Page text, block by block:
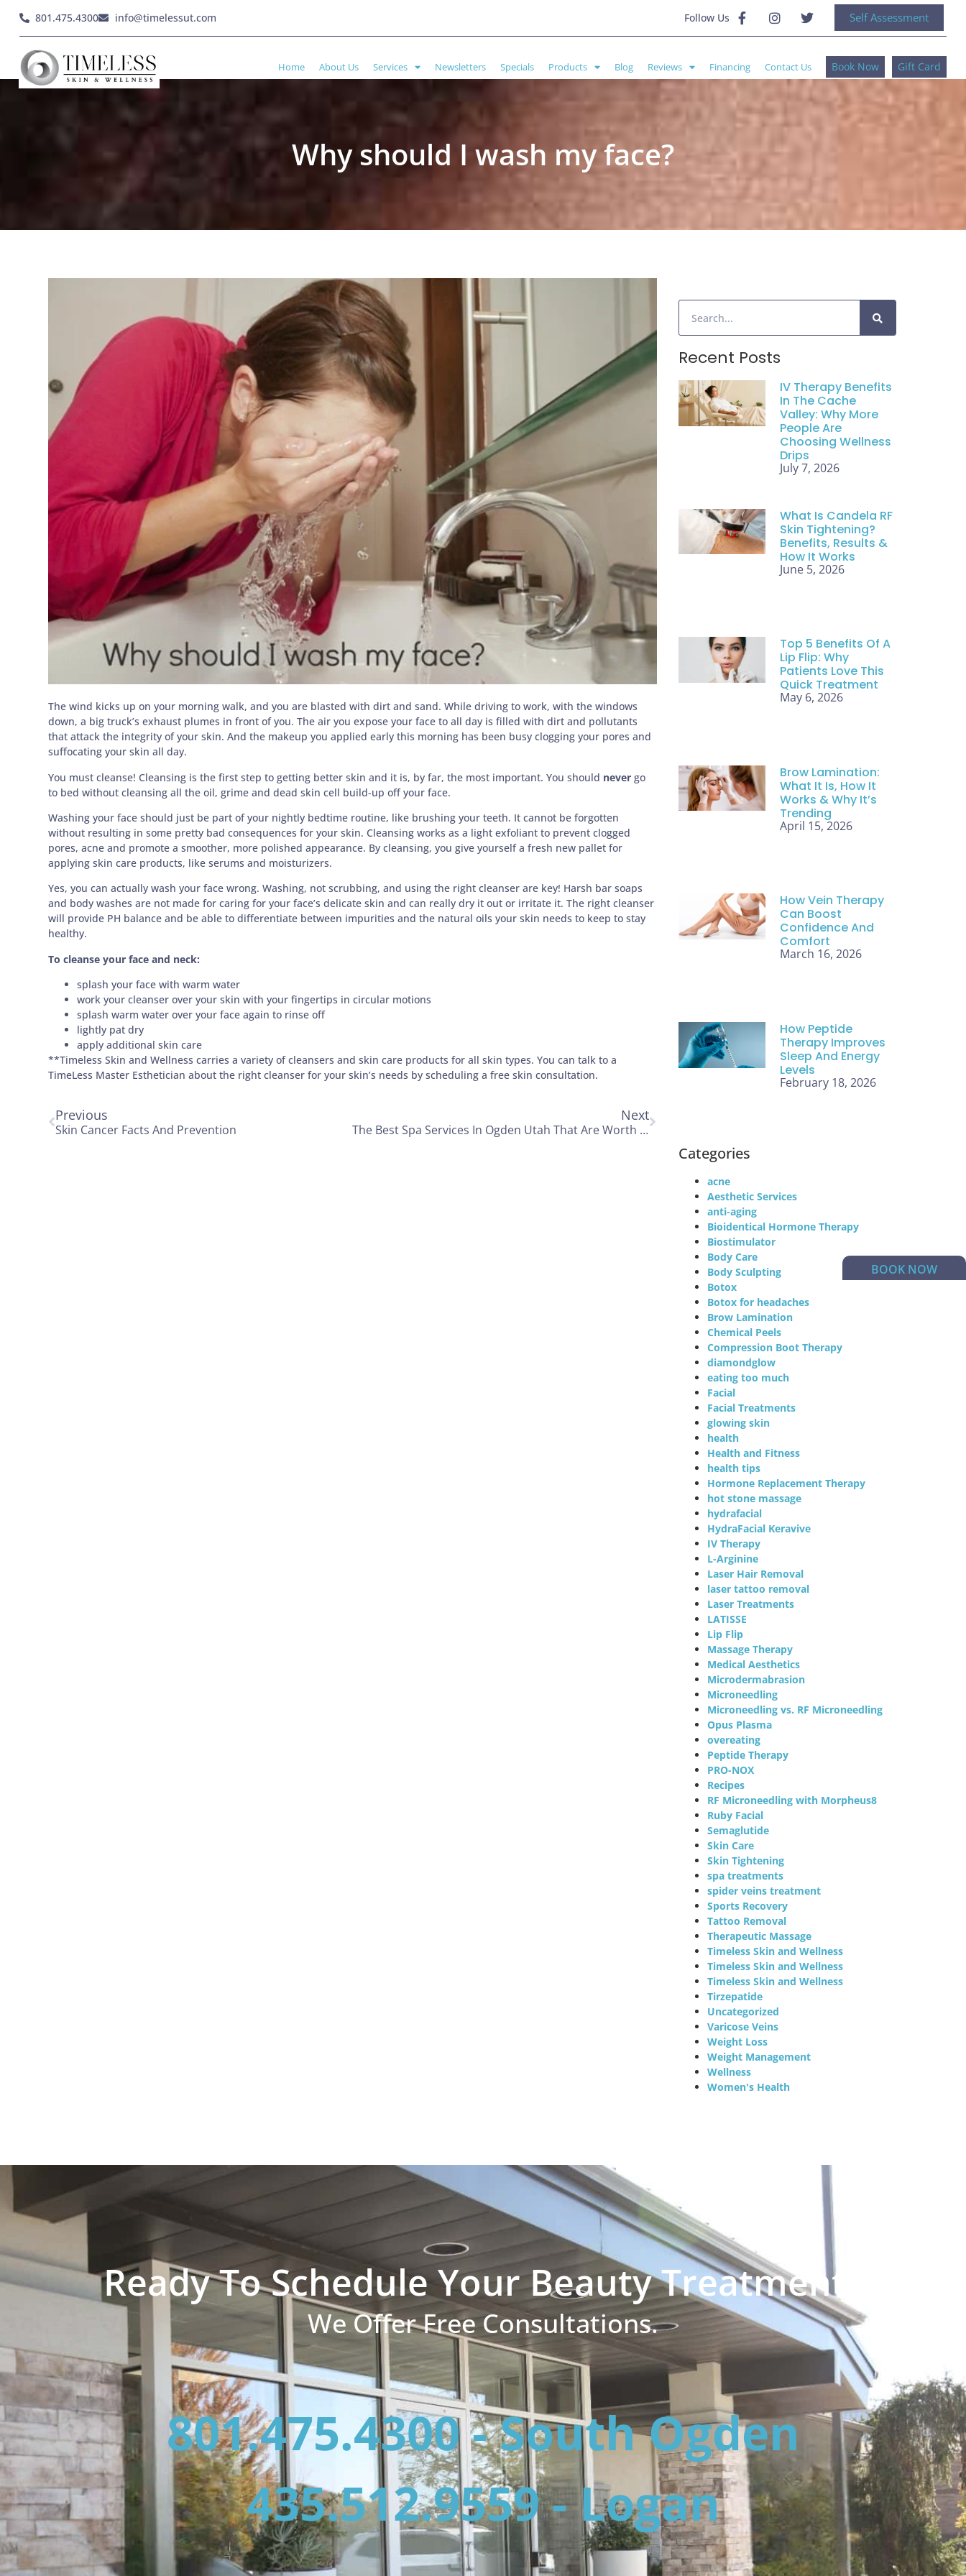
801.475.4300 info@timelessut.com Follow Us Self Assessment
Home About Us Services Newsletters Specials Products Blog Reviews Financing Contact Us Book Now Gift Card
BOOK NOW
Why should I wash my face?
The wind kicks up on your morning walk, and you are blasted with dirt and sand. While driving to work, with the windows
down, a big truck’s exhaust plumes in front of you. The air you expose your face to all day is filled with dirt and pollutants
that attack the integrity of your skin. And the makeup you applied early this morning has been busy clogging your pores and
suffocating your skin all day.
You must cleanse! Cleansing is the first step to getting better skin and it is, by far, the most important. You should never go
to bed without cleansing all the oil, grime and dead skin cell build-up off your face.
Washing your face should just be part of your nightly bedtime routine, like brushing your teeth. It cannot be forgotten
without resulting in some pretty bad consequences for your skin. Cleansing works as a light exfoliant to prevent clogged
pores, acne and promote a smoother, more polished appearance. By cleansing, you give yourself a fresh new pallet for
applying skin care products, like serums and moisturizers.
Yes, you can actually wash your face wrong. Washing, not scrubbing, and using the right cleanser are key! Harsh bar soaps
and body washes are not made for caring for your face’s delicate skin and can really dry it out or irritate it. The right cleanser
will provide PH balance and be able to differentiate between impurities and the natural oils your skin needs to keep to stay
healthy.
To cleanse your face and neck:
splash your face with warm water
work your cleanser over your skin with your fingertips in circular motions
splash warm water over your face again to rinse off
lightly pat dry
apply additional skin care
**Timeless Skin and Wellness carries a variety of cleansers and skin care products for all skin types. You can talk to a
TimeLess Master Esthetician about the right cleanser for your skin’s needs by scheduling a free skin consultation.
Previous
Skin Cancer Facts And Prevention
Next
The Best Spa Services In Ogden Utah That Are Worth Every Dollar
Recent Posts
IV Therapy Benefits
In The Cache
Valley: Why More
People Are
Choosing Wellness
Drips
July 7, 2026
What Is Candela RF
Skin Tightening?
Benefits, Results &
How It Works
June 5, 2026
Top 5 Benefits Of A
Lip Flip: Why
Patients Love This
Quick Treatment
May 6, 2026
Brow Lamination:
What It Is, How It
Works & Why It’s
Trending
April 15, 2026
How Vein Therapy
Can Boost
Confidence And
Comfort
March 16, 2026
How Peptide
Therapy Improves
Sleep And Energy
Levels
February 18, 2026
Categories
acne
Aesthetic Services
anti-aging
Bioidentical Hormone Therapy
Biostimulator
Body Care
Body Sculpting
Botox
Botox for headaches
Brow Lamination
Chemical Peels
Compression Boot Therapy
diamondglow
eating too much
Facial
Facial Treatments
glowing skin
health
Health and Fitness
health tips
Hormone Replacement Therapy
hot stone massage
hydrafacial
HydraFacial Keravive
IV Therapy
L-Arginine
Laser Hair Removal
laser tattoo removal
Laser Treatments
LATISSE
Lip Flip
Massage Therapy
Medical Aesthetics
Microdermabrasion
Microneedling
Microneedling vs. RF Microneedling
Opus Plasma
overeating
Peptide Therapy
PRO-NOX
Recipes
RF Microneedling with Morpheus8
Ruby Facial
Semaglutide
Skin Care
Skin Tightening
spa treatments
spider veins treatment
Sports Recovery
Tattoo Removal
Therapeutic Massage
Timeless Skin and Wellness
Timeless Skin and Wellness
Timeless Skin and Wellness
Tirzepatide
Uncategorized
Varicose Veins
Weight Loss
Weight Management
Wellness
Women's Health
Ready To Schedule Your Beauty Treatment?
We Offer Free Consultations.
801.475.4300 - South Ogden
435.512.9559 - Logan